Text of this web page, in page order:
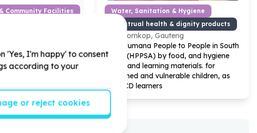
Community Facilities
Cape
Project by
for Our
programme
Water, Sanitation & Hygiene
Menstrual health & dignity products
Doornkop, Gauteng
Help Humana People to People in South
Africa (HPPSA) by food, and hygiene
packs and learning materials. for
Orphaned and vulnerable children, as
well ECD learners
'Yes, I'm happy' to consent
according to your
or reject cookies